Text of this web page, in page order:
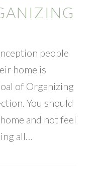
people
home is
of Organizing
You should
and not feel
all…